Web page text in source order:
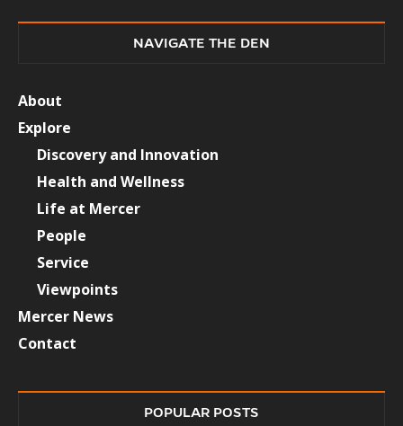
NAVIGATE THE DEN
About
Explore
Discovery and Innovation
Health and Wellness
Life at Mercer
People
Service
Viewpoints
Mercer News
Contact
POPULAR POSTS